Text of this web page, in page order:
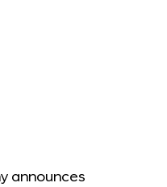
announces